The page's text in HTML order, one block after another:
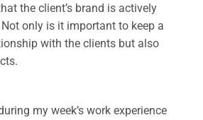
the client’s brand is actively
only is it important to keep a
with the clients but also
my week’s work experience